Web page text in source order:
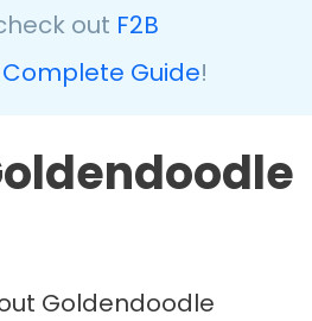
out F2B
Guide!
Goldendoodle